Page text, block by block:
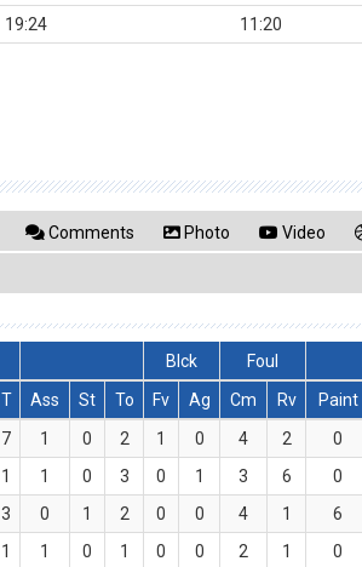
19:24 11:20
Comments Photo Video
Blck Foul
T Ass St To Fv Ag Cm Rv Paint
7 1 0 2 1 0 4 2 0
1 1 0 3 0 1 3 6 0
3 0 1 2 0 0 4 1 6
1 1 0 1 0 0 2 1 0